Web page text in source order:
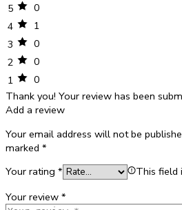
5
0
4
1
3
0
2
0
1
0
Thank you! Your review has been
Add a review
Your email address will not be
marked *
Your rating *
This field
Your review *